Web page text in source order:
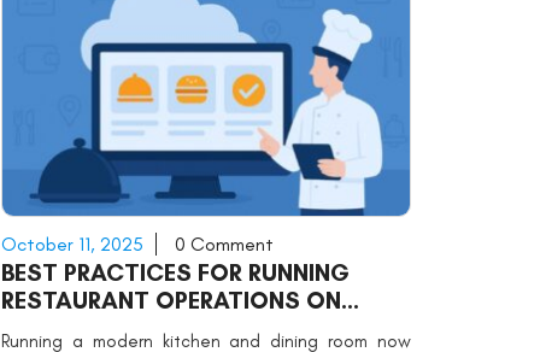
October 11, 2025 0 Comment
BEST PRACTICES FOR RUNNING
RESTAURANT OPERATIONS ON
CLOUD SOFTWARE
Running a modern kitchen and dining room now